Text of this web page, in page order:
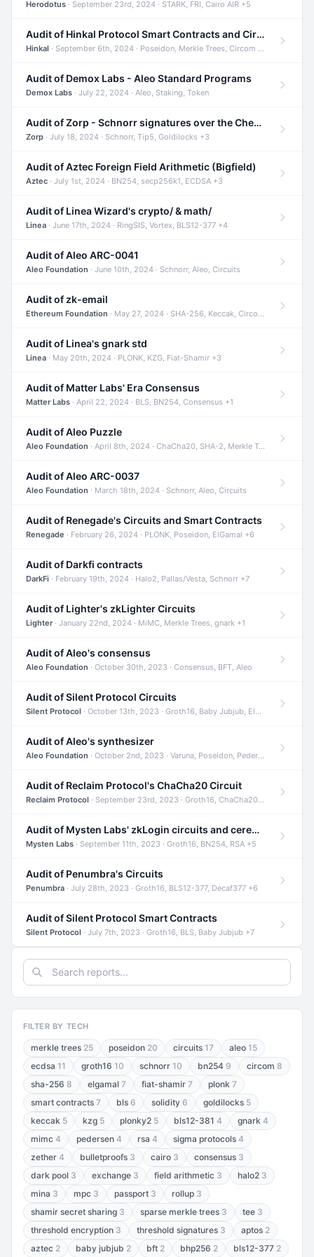
Herodotus · September 23rd, 2024 · STARK, FRI, Cairo AIR +5
Audit of Hinkal Protocol Smart Contracts and Circom Circuits
Hinkal · September 6th, 2024 · Poseidon, Merkle Trees, Circom +1
Audit of Demox Labs - Aleo Standard Programs
Demox Labs · July 22, 2024 · Aleo, Staking, Token
Audit of Zorp - Schnorr signatures over the Cheetah curve and Tip5 hash function
Zorp · July 18, 2024 · Schnorr, Tip5, Goldilocks +3
Audit of Aztec Foreign Field Arithmetic (Bigfield)
Aztec · July 1st, 2024 · BN254, secp256k1, ECDSA +3
Audit of Linea Wizard's crypto/ & math/
Linea · June 17th, 2024 · RingSIS, Vortex, BLS12-377 +4
Audit of Aleo ARC-0041
Aleo Foundation · June 10th, 2024 · Schnorr, Aleo, Circuits
Audit of zk-email
Ethereum Foundation · May 27, 2024 · SHA-256, Keccak, Circom +3
Audit of Linea's gnark std
Linea · May 20th, 2024 · PLONK, KZG, Fiat-Shamir +3
Audit of Matter Labs' Era Consensus
Matter Labs · April 22, 2024 · BLS, BN254, Consensus +1
Audit of Aleo Puzzle
Aleo Foundation · April 8th, 2024 · ChaCha20, SHA-2, Merkle Trees +2
Audit of Aleo ARC-0037
Aleo Foundation · March 18th, 2024 · Schnorr, Aleo, Circuits
Audit of Renegade's Circuits and Smart Contracts
Renegade · February 26, 2024 · PLONK, Poseidon, ElGamal +6
Audit of Darkfi contracts
DarkFi · February 19th, 2024 · Halo2, Pallas/Vesta, Schnorr +7
Audit of Lighter's zkLighter Circuits
Lighter· January 22nd, 2024 · MiMC, Merkle Trees, gnark +1
Audit of Aleo's consensus
Aleo Foundation · October 30th, 2023 · Consensus, BFT, Aleo
Audit of Silent Protocol Circuits
Silent Protocol · October 13th, 2023 · Groth16, Baby Jubjub, ElGamal +7
Audit of Aleo's synthesizer
Aleo Foundation · October 2nd, 2023 · Varuna, Poseidon, Pedersen +6
Audit of Reclaim Protocol's ChaCha20 Circuit
Reclaim Protocol · September 23rd, 2023 · Groth16, ChaCha20, Circom +2
Audit of Mysten Labs' zkLogin circuits and ceremony
Mysten Labs · September 11th, 2023 · Groth16, BN254, RSA +5
Audit of Penumbra's Circuits
Penumbra · July 28th, 2023 · Groth16, BLS12-377, Decaf377 +6
Audit of Silent Protocol Smart Contracts
Silent Protocol · July 7th, 2023 · Groth16, BLS, Baby Jubjub +7
FILTER BY TECH
merkle trees 25 poseidon 20 circuits 17 aleo 15
ecdsa 11 groth16 10 schnorr 10 bn254 9 circom 8
sha-256 8 elgamal 7 fiat-shamir 7 plonk 7
smart contracts 7 bls 6 solidity 6 goldilocks 5
keccak 5 kzg 5 plonky2 5 bls12-381 4 gnark 4
mimc 4 pedersen 4 rsa 4 sigma protocols 4
zether 4 bulletproofs 3 cairo 3 consensus 3
dark pool 3 exchange 3 field arithmetic 3 halo2 3
mina 3 mpc 3 passport 3 rollup 3
shamir secret sharing 3 sparse merkle trees 3 tee 3
threshold encryption 3 threshold signatures 3 aptos 2
aztec 2 baby jubjub 2 bft 2 bhp256 2 bls12-377 2